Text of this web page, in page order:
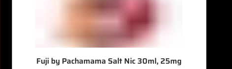
Fuji by Pachamama Salt Nic 30ml, 25mg